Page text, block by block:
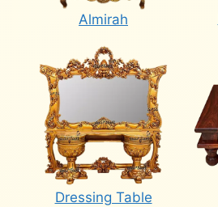
Almirah
Dressing Table